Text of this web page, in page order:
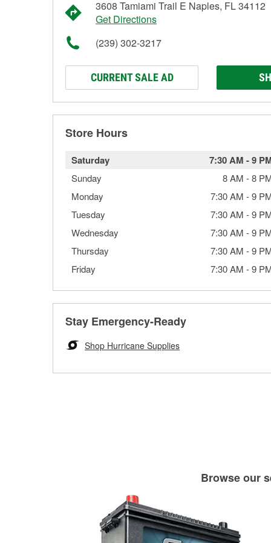
3608 Tamiami Trail E Naples, FL 34112
Get Directions
(239) 302-3217
CURRENT SALE AD
Store Hours
Saturday 7:30 AM -9
Sunday 8 AM -8
Monday
7:30 AM -9
Tuesday
7:30 AM -9
Wednesday
7:30 AM -9
Thursday
7:30 AM -9
Friday
7:30 AM -9
Stay Emergency-Ready
Shop Hurricane Supplies
Browse our